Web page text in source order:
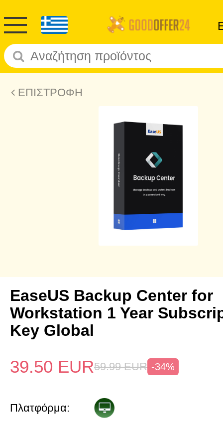
ΕΠΙΣΤΡΟΦΗ
EaseUS Backup Center for
Workstation 1 Year
Key Global
39.50 EUR59.99 EUR -34%
Πλατφόρμα: